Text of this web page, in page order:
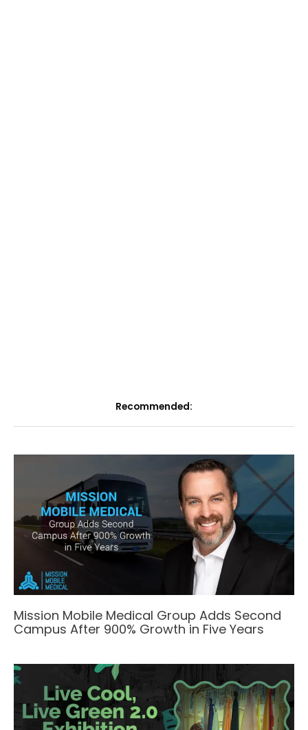
Recommended:
Mission Mobile Medical Group Adds Second
Campus After 900% Growth in Five Years